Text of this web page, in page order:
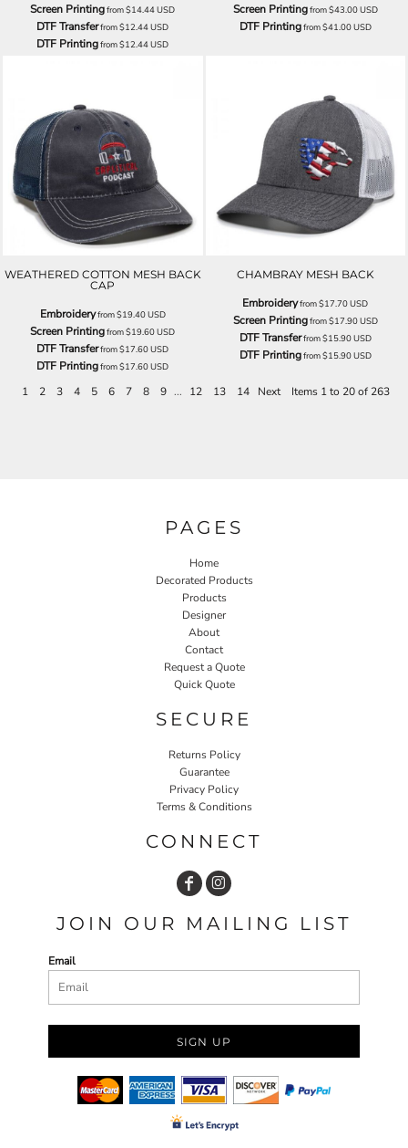
Screen Printingfrom$14.44USD
DTF Transferfrom$12.44USD
DTF Printingfrom$12.44USD
Screen Printingfrom$43.00USD
DTF Printingfrom$41.00USD
WEATHERED COTTON MESH BACK
CAP
Embroideryfrom$19.40USD
Screen Printingfrom$19.60USD
DTF Transferfrom$17.60USD
DTF Printingfrom$17.60USD
CHAMBRAY MESH BACK
Embroideryfrom$17.70USD
Screen Printingfrom$17.90USD
DTF Transferfrom$15.90USD
DTF Printingfrom$15.90USD
1 2 3 4 5 6 7 8 9 ... 12 13 14 Next Items 1 to 20 of 263
PAGES
Home
Decorated Products
Products
Designer
About
Contact
Request a Quote
Quick Quote
SECURE
Returns Policy
Guarantee
Privacy Policy
Terms & Conditions
CONNECT
JOIN OUR MAILING LIST
Email
SIGN UP